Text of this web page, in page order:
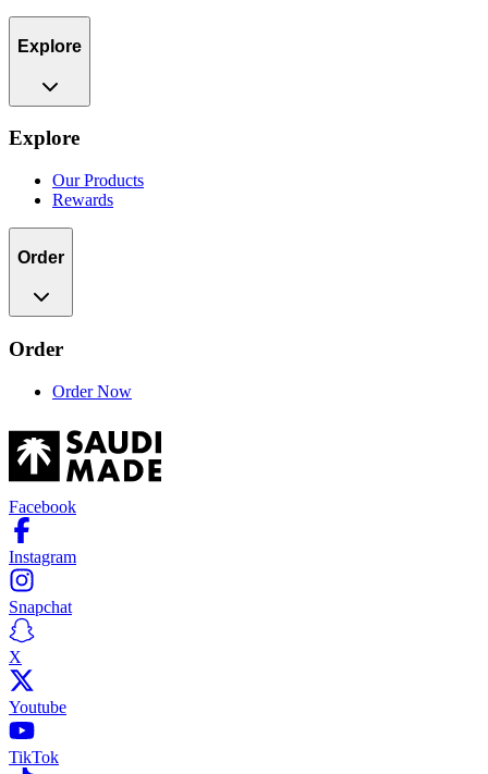
Explore
Explore
Our Products
Rewards
Order
Order
Order Now
Facebook
Instagram
Snapchat
X
Youtube
TikTok